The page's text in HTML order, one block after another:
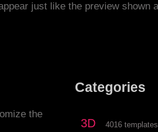
just like the preview shown
the
Categories
3D 4016 templates